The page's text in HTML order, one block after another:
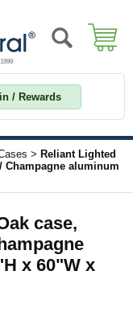
/ Rewards
> Reliant Lighted
Champagne aluminum
case,
x 60"W x